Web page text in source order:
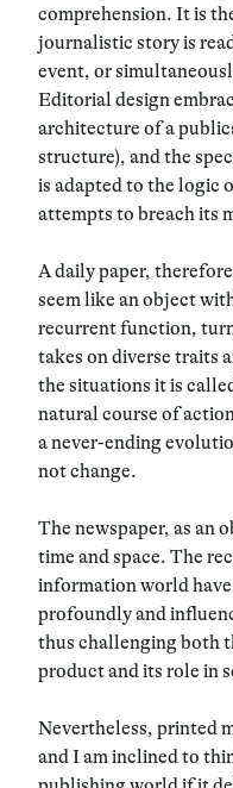
comprehension. It is
journalistic story is
event, or
Editorial design
architecture of a
structure), and the
is adapted to the logic
attempts to breach its
A daily paper,
seem like an object
recurrent function,
takes on diverse traits
the situations it is
natural course of
a never-ending
not change.
The newspaper, as an
time and space. The
information world
profoundly and
thus challenging both
product and its role in
Nevertheless, printed
and I am inclined to